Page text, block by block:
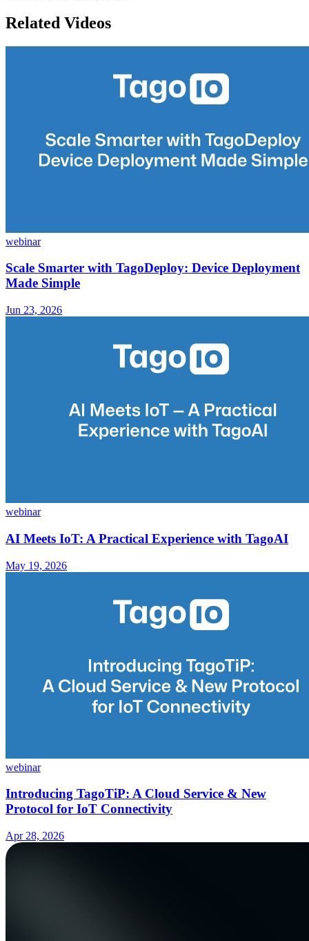
Related Videos
webinar
Scale Smarter with TagoDeploy: Device Deployment
Made Simple
Jun 23, 2026
webinar
AI Meets IoT: A Practical Experience with TagoAI
May 19, 2026
webinar
Introducing TagoTiP: A Cloud Service & New
Protocol for IoT Connectivity
Apr 28, 2026